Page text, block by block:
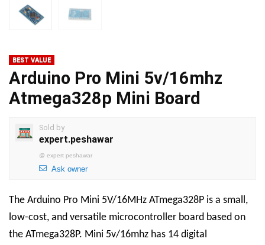
BEST VALUE
Arduino Pro Mini 5v/16mhz
Atmega328p Mini Board
Sold by
expert.peshawar
@ expert peshawar
Ask owner
The Arduino Pro Mini 5V/16MHz ATmega328P is a small,
low-cost, and versatile microcontroller board based on
the ATmega328P. Mini 5v/16mhz has 14 digital